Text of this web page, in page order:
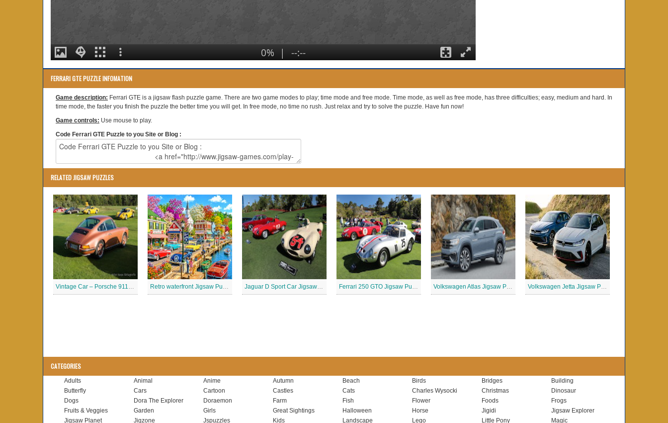
FERRARI GTE PUZZLE INFOMATION
Game description: Ferrari GTE is a jigsaw flash puzzle game. There are two game modes to play; time mode and free mode. Time mode, as well as free mode, has three difficulties; easy, medium and hard. In
time mode, the faster you finish the puzzle the better time you will get. In free mode, no time no rush. Just relax and try to solve the puzzle. Have fun now!
Game controls: Use mouse to play.
Code Ferrari GTE Puzzle to you Site or Blog :
RELATED JIGSAW PUZZLES
Vintage Car – Porsche 911 Jigsaw Puzzle Retro waterfront Jigsaw Puzzle Jaguar D Sport Car Jigsaw Puzzle Ferrari 250 GTO Jigsaw Puzzle Volkswagen Atlas Jigsaw Puzzle Volkswagen Jetta Jigsaw Puzzle
CATEGORIES
Adults Animal Anime Autumn Beach Birds Bridges
Building
Butterfly
Cars Cartoon Castles Cats Charles Wysocki Christmas
Dinosaur
Dogs
Dora The Explorer Doraemon Farm Fish Flower Foods
Frogs
Fruits & Veggies
Garden Girls Great Sightings Halloween Horse Jigidi
Jigsaw Explorer
Jigsaw Planet
Jigzone Jspuzzles Kids Landscape Lego Little Pony Magic